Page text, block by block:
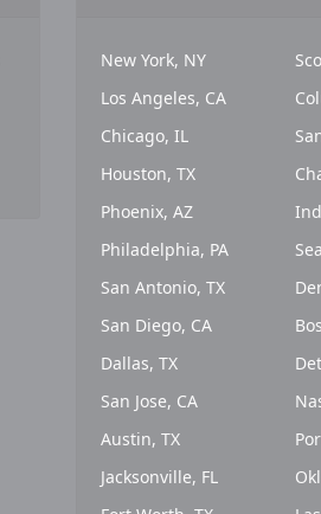
New York, NY
Los Angeles, CA
Chicago, IL
Houston, TX
Phoenix, AZ
Philadelphia, PA
San Antonio, TX
San Diego, CA
Dallas, TX
San Jose, CA
Austin, TX
Jacksonville, FL